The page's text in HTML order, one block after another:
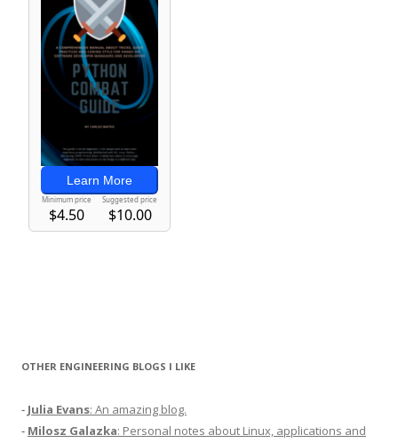
OTHER ENGINEERING BLOGS I LIKE
- Julia Evans: An amazing blog.
- Milosz Galazka: Personal notes about Linux, applications and